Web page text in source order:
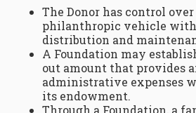
The Donor has control
philanthropic vehicle with
distribution and
A Foundation may
out amount that provides
administrative expenses
its endowment.